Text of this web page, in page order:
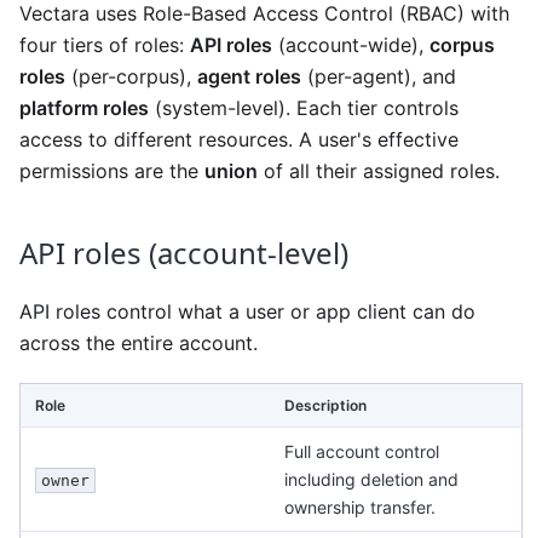
Vectara uses Role-Based Access Control (RBAC) with
four tiers of roles: API roles (account-wide), corpus
roles (per-corpus), agent roles (per-agent), and
platform roles (system-level). Each tier controls
access to different resources. A user's effective
permissions are the union of all their assigned roles.
API roles (account-level)
API roles control what a user or app client can do
across the entire account.
Role Description
owner
Full account control
including deletion and
ownership transfer.